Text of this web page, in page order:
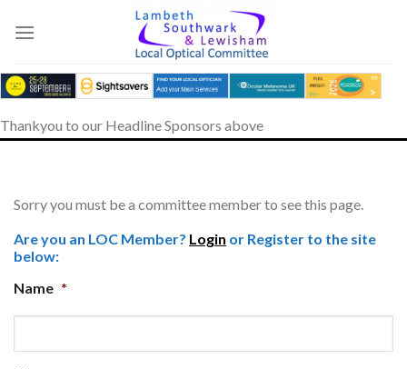
content
Thankyou to our Headline Sponsors above
Sorry you must be a committee member to see this page.
Are you an LOC Member? Login or Register to the site
below:
Name *